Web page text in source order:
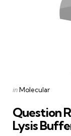
Posted
inMolecular
Question
Lysis